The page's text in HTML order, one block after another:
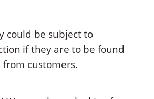
could be subject to
if they are to be found
customers.